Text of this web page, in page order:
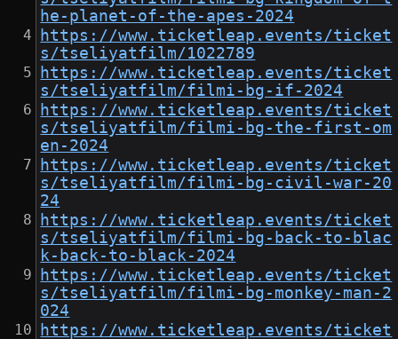
he-planet-of-the-apes-2024
https://www.ticketleap.events/ticket
s/tseliyatfilm/1022789
https://www.ticketleap.events/ticket
s/tseliyatfilm/filmi-bg-if-2024
https://www.ticketleap.events/ticket
s/tseliyatfilm/filmi-bg-the-first-om
en-2024
https://www.ticketleap.events/ticket
s/tseliyatfilm/filmi-bg-civil-war-20
24
https://www.ticketleap.events/ticket
s/tseliyatfilm/filmi-bg-back-to-blac
k-back-to-black-2024
https://www.ticketleap.events/ticket
s/tseliyatfilm/filmi-bg-monkey-man-2
024
https://www.ticketleap.events/ticket